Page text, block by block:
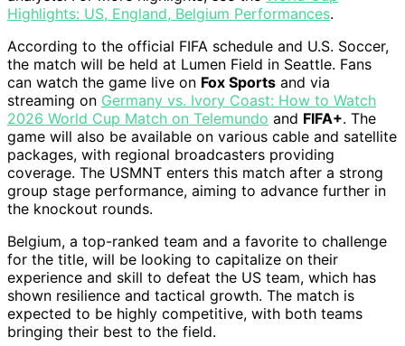
Highlights: US, England, Belgium Performances.
According to the official FIFA schedule and U.S. Soccer,
the match will be held at Lumen Field in Seattle. Fans
can watch the game live on Fox Sports and via
streaming on Germany vs. Ivory Coast: How to Watch
2026 World Cup Match on Telemundo and FIFA+. The
game will also be available on various cable and satellite
packages, with regional broadcasters providing
coverage. The USMNT enters this match after a strong
group stage performance, aiming to advance further in
the knockout rounds.
Belgium, a top-ranked team and a favorite to challenge
for the title, will be looking to capitalize on their
experience and skill to defeat the US team, which has
shown resilience and tactical growth. The match is
expected to be highly competitive, with both teams
bringing their best to the field.